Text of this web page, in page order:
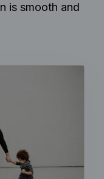
is smooth and